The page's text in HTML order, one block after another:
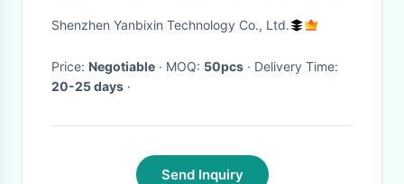
Powerline
Shenzhen Yanbixin Technology Co., Ltd.
Price: Negotiable · MOQ: 50pcs
· Delivery Time:
20-25 days ·
Send Inquiry